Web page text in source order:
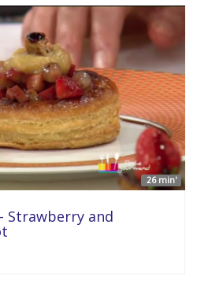
26 min'
Strawberry and